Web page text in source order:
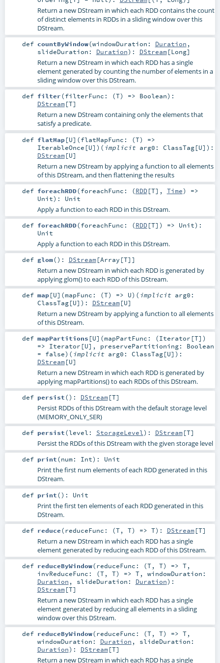
Return a new DStream in which each RDD contains the count
of distinct elements in RDDs in a sliding window over this
DStream.
def countByWindow(windowDuration: Duration ,
slideDuration: Duration) : DStream[Long]
Return a new DStream in which each RDD has a single
element generated by counting the number of elements in a
sliding window over this DStream.
def filter(filterFunc: (T) => Boolean) :
DStream[T]
Return a new DStream containing only the elements that
satisfy a predicate.
def flatMap[U] (flatMapFunc: (T) =>
IterableOnce [U] ) ( implicit arg0: ClassTag[U] ) :
DStream[U]
Return a new DStream by applying a function to all elements
of this DStream, and then flattening the results
def foreachRDD(foreachFunc: (RDD[T], Time) =>
Unit) : Unit
Apply a function to each RDD in this DStream.
def foreachRDD(foreachFunc: (RDD[T]) => Unit) :
Unit
Apply a function to each RDD in this DStream.
def glom() : DStream[Array [T]]
Return a new DStream in which each RDD is generated by
applying glom() to each RDD of this DStream.
def map[U] (mapFunc: (T) => U) ( implicit arg0:
ClassTag[U] ) : DStream[U]
Return a new DStream by applying a function to all elements
of this DStream.
def mapPartitions [U] (mapPartFunc: (Iterator [T])
=> Iterator [U] , preservePartitioning: Boolean
= false) ( implicit arg0: ClassTag[U] ) :
DStream[U]
Return a new DStream in which each RDD is generated by
applying mapPartitions() to each RDDs of this DStream.
def persist() : DStream[T]
Persist RDDs of this DStream with the default storage level
(MEMORY_ONLY_SER)
def persist(level: StorageLevel) : DStream[T]
Persist the RDDs of this DStream with the given storage level
def print(num: Int) : Unit
Print the first num elements of each RDD generated in this
DStream.
def print() : Unit
Print the first ten elements of each RDD generated in this
DStream.
def reduce(reduceFunc: (T, T) => T) : DStream[T]
Return a new DStream in which each RDD has a single
element generated by reducing each RDD of this DStream.
def reduceByWindow(reduceFunc: (T, T) => T,
invReduceFunc: (T, T) => T, windowDuration:
Duration , slideDuration: Duration) :
DStream[T]
Return a new DStream in which each RDD has a single
element generated by reducing all elements in a sliding
window over this DStream.
def reduceByWindow(reduceFunc: (T, T) => T,
windowDuration: Duration , slideDuration:
Duration) : DStream[T]
Return a new DStream in which each RDD has a single